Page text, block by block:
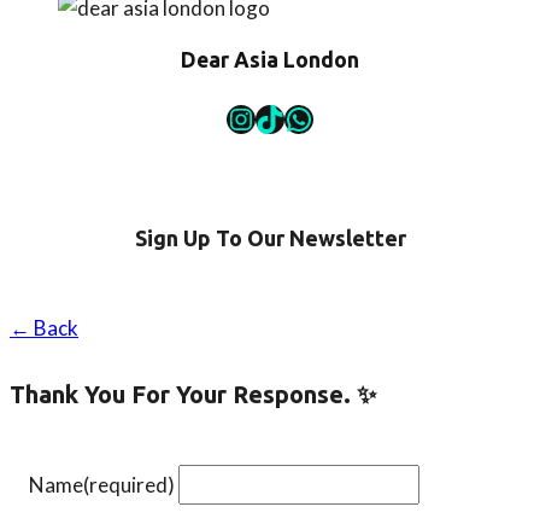
Here!
Dear Asia London
Instagram
TikTok
WhatsApp
Sign Up To Our Newsletter
← Back
Thank You For Your Response. ✨
Name(required)